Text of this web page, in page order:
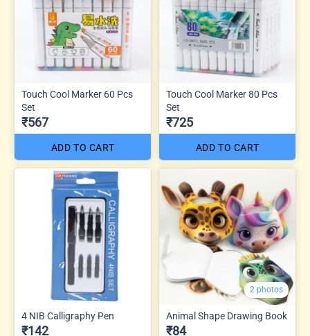
Touch Cool Marker 60 Pcs
Set
₹567
ADD TO CART
Touch Cool Marker 80 Pcs
Set
₹725
ADD TO CART
4 NIB Calligraphy Pen
₹142
2 photos
Animal Shape Drawing Book
₹84